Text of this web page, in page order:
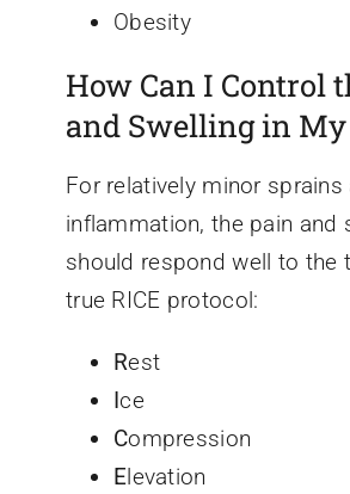
Obesity
How Can I Control
and Swelling in
For relatively minor sprains
inflammation, the pain and
should respond well to the
true RICE protocol:
Rest
Ice
Compression
Elevation